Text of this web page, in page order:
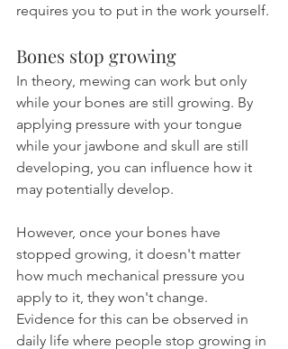
requires you to put in the work yourself.
Bones stop growing
In theory, mewing can work but only
while your bones are still growing. By
applying pressure with your tongue
while your jawbone and skull are still
developing, you can influence how it
may potentially develop.
However, once your bones have
stopped growing, it doesn't matter
how much mechanical pressure you
apply to it, they won't change.
Evidence for this can be observed in
daily life where people stop growing in